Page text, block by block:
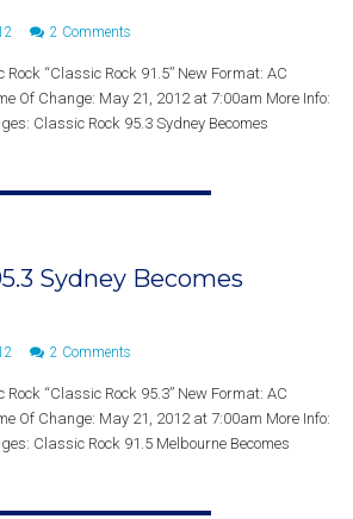
2 Comments
“Classic Rock 91.5” New Format: AC
Of Change: May 21, 2012 at 7:00am More Info:
Classic Rock 95.3 Sydney Becomes
Sydney Becomes
2 Comments
“Classic Rock 95.3” New Format: AC
Of Change: May 21, 2012 at 7:00am More Info:
Classic Rock 91.5 Melbourne Becomes